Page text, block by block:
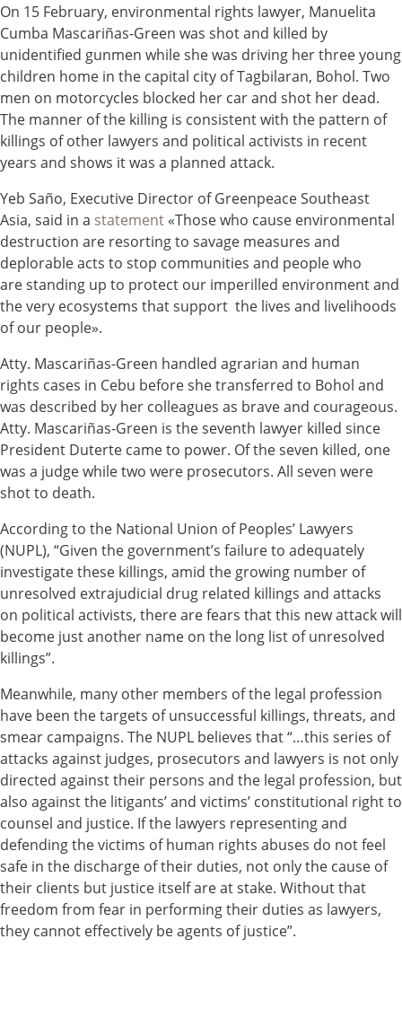
On 15 February, environmental rights lawyer, Manuelita
Cumba Mascariñas-Green was shot and killed by
unidentified gunmen while she was driving her three young
children home in the capital city of Tagbilaran, Bohol. Two
men on motorcycles blocked her car and shot her dead.
The manner of the killing is consistent with the pattern of
killings of other lawyers and political activists in recent
years and shows it was a planned attack.
Yeb Saño, Executive Director of Greenpeace Southeast
Asia, said in a statement «Those who cause environmental
destruction are resorting to savage measures and
deplorable acts to stop communities and people who
are standing up to protect our imperilled environment and
the very ecosystems that support the lives and livelihoods
of our people».
Atty. Mascariñas-Green handled agrarian and human
rights cases in Cebu before she transferred to Bohol and
was described by her colleagues as brave and courageous.
Atty. Mascariñas-Green is the seventh lawyer killed since
President Duterte came to power. Of the seven killed, one
was a judge while two were prosecutors. All seven were
shot to death.
According to the National Union of Peoples’ Lawyers
(NUPL), “Given the government’s failure to adequately
investigate these killings, amid the growing number of
unresolved extrajudicial drug related killings and attacks
on political activists, there are fears that this new attack will
become just another name on the long list of unresolved
killings”.
Meanwhile, many other members of the legal profession
have been the targets of unsuccessful killings, threats, and
smear campaigns. The NUPL believes that “…this series of
attacks against judges, prosecutors and lawyers is not only
directed against their persons and the legal profession, but
also against the litigants’ and victims’ constitutional right to
counsel and justice. If the lawyers representing and
defending the victims of human rights abuses do not feel
safe in the discharge of their duties, not only the cause of
their clients but justice itself are at stake. Without that
freedom from fear in performing their duties as lawyers,
they cannot effectively be agents of justice”.